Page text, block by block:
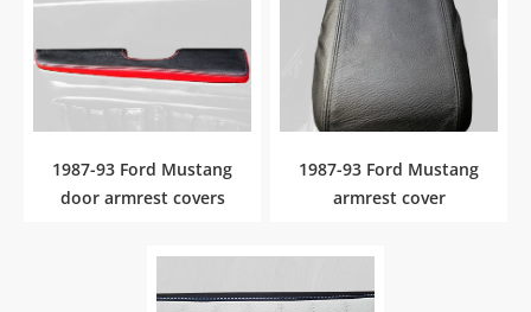
1987-93 Ford Mustang
door armrest covers
1987-93 Ford Mustang
armrest cover